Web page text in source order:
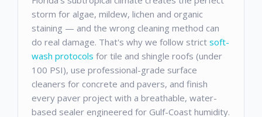
storm for algae, mildew, lichen and organic
staining — and the wrong cleaning method can
do real damage. That's why we follow strict soft-
wash protocols for tile and shingle roofs (under
100 PSI), use professional-grade surface
cleaners for concrete and pavers, and finish
every paver project with a breathable, water-
based sealer engineered for Gulf-Coast humidity.